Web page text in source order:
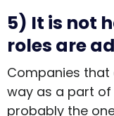
5) It is not
roles are
Companies that
way as a part of
probably the